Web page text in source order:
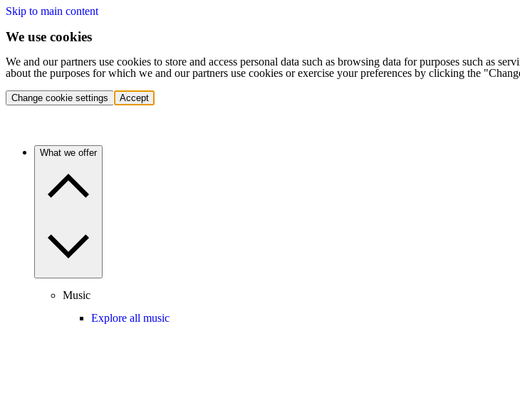
Skip to main content
We use cookies
We and our partners use cookies to store and access personal data such as browsing data for purposes such as
about the purposes for which we and our partners use cookies or exercise your preferences by clicking the
Change cookie settings Accept
What we offer
Music
Explore all music